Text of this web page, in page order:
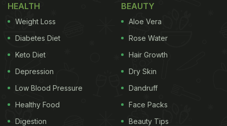
HEALTH
Weight Loss
Diabetes Diet
Keto Diet
Depression
Low Blood Pressure
Healthy Food
Digestion
BEAUTY
Aloe Vera
Rose Water
Hair Growth
Dry Skin
Dandruff
Face Packs
Beauty Tips